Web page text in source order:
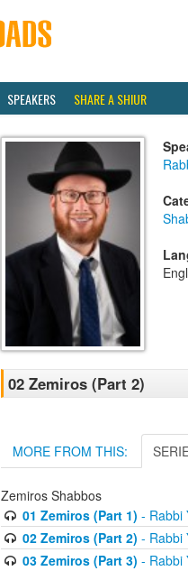
SPEAKERS SHARE A SHIUR
02 Zemiros (Part 2)
MORE FROM THIS:
Zemiros Shabbos
01 Zemiros (Part 1) - Rabbi
02 Zemiros (Part 2) - Rabbi
03 Zemiros (Part 3) - Rabbi